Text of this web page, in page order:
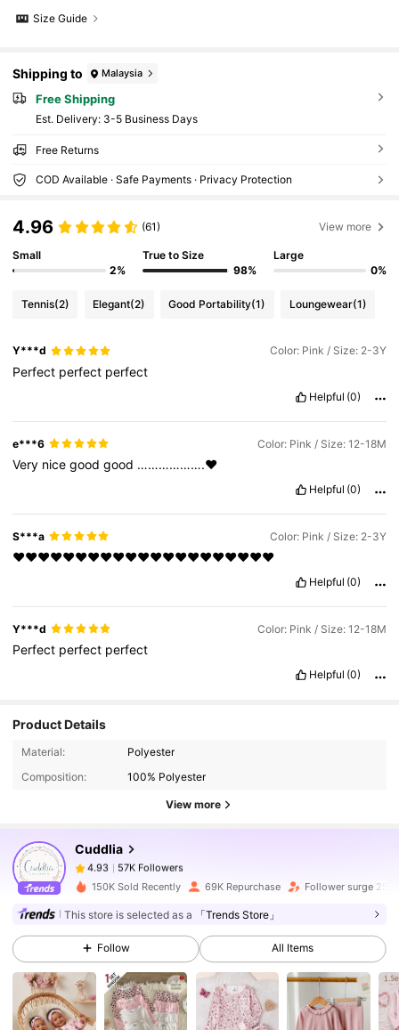
Size Guide
Shipping to Malaysia
Free Shipping
​Est. Delivery: 3-5 Business Days
Free Returns
COD Available · Safe Payments · Privacy Protection
4.96 (61) View more
Small
2%
True to Size
98%
Large
0%
Tennis(2) Elegant(2) Good Portability(1) Loungewear(1)
Y***d Color: Pink / Size: 2-3Y
Perfect perfect perfect
Helpful (0)
e***6 Color: Pink / Size: 12-18M
Very nicegoodgood ……………….♥️
Helpful (0)
S***a Color: Pink / Size: 2-3Y
❤️❤️❤️❤️❤️❤️❤️❤️❤️❤️❤️❤️❤️❤️❤️❤️❤️❤️❤️❤️❤️
Helpful (0)
Y***d Color: Pink / Size: 12-18M
Perfect perfect perfect
Helpful (0)
Product Details
Material:
Polyester
Composition:
100% Polyester
View more
Cuddlia
4.93
57K Followers
c***1 paid1 day ago
4.93 57K Followers
4.93 57K Followers
150K Sold Recently 69K Repurchase Follower surge 25%
This store is selected as a 「Trends Store」
Follow All Items